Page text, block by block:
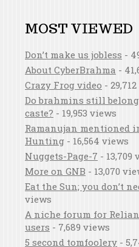
MOST VIEWED
Don’t make us jobless -
About CyberBrahma -
Crazy Frog video -
Do brahmins still
caste? - 19,953 views
Ramanujan mentioned
Hunting - 16,564 views
Nuggets-Page-7 - 13,709
More on GNB - 13,070
Eat the Sun; you don’t
views
A niche forum for
users - 7,689 views
5 second tomfoolery -